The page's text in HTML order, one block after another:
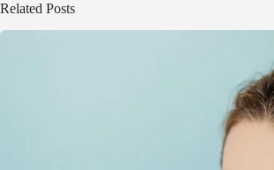
Related Posts